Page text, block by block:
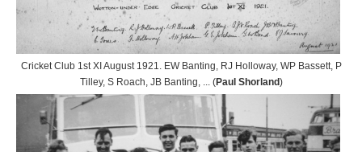
Cricket Club 1st XI August 1921. EW Banting, RJ Holloway, WP Bassett, P
Tilley, S Roach, JB Banting, ... (Paul Shorland)